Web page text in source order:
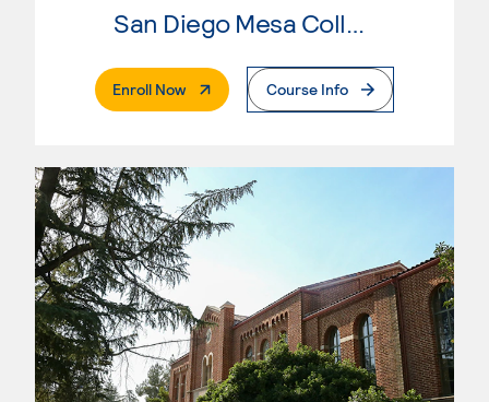
San Diego Mesa College
Enroll Now. External PageCourse Info